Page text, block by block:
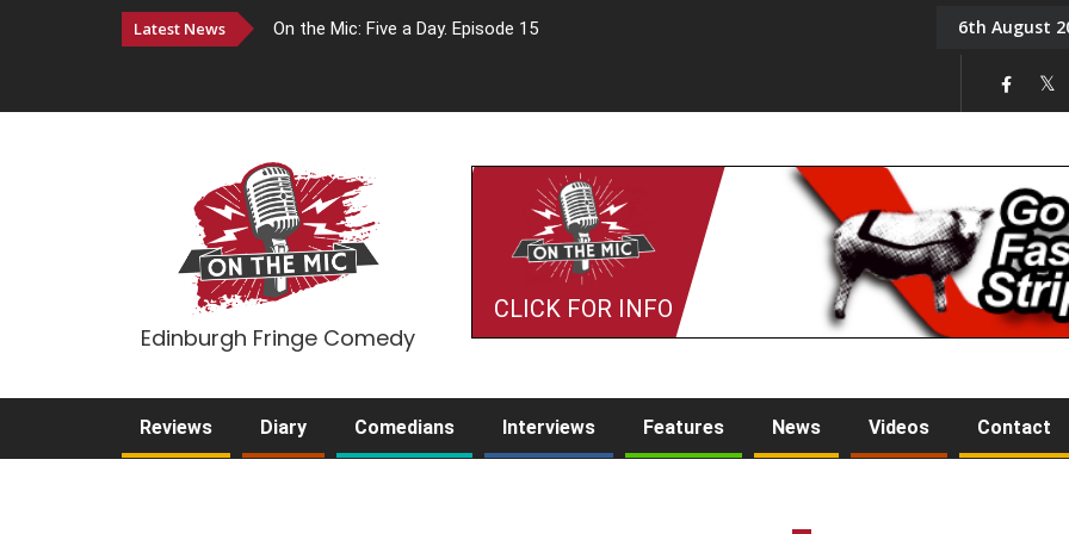
Latest News On the Mic: Five a Day. Episode 15 Tony Challis6th August
Edinburgh Fringe Comedy
CLICK FOR INFO
Reviews Diary Comedians Interviews Features News Videos Contact